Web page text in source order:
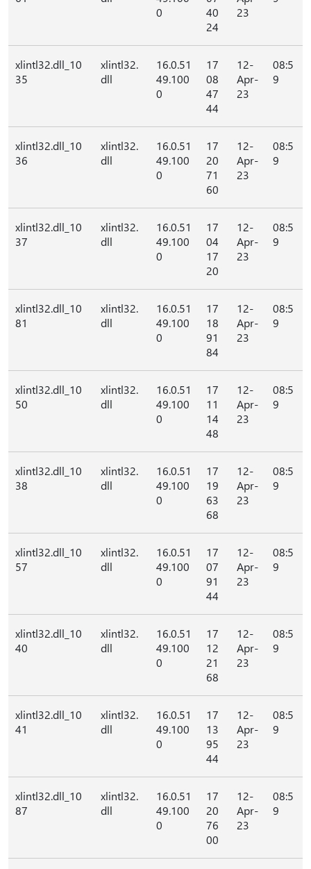
0
40
24
23
xlintl32.dll_10
35
xlintl32.
dll
16.0.51
49.100
0
17
08
47
44
12-
Apr-
23
08:5
9
xlintl32.dll_10
36
xlintl32.
dll
16.0.51
49.100
0
17
20
71
60
12-
Apr-
23
08:5
9
xlintl32.dll_10
37
xlintl32.
dll
16.0.51
49.100
0
17
04
17
20
12-
Apr-
23
08:5
9
xlintl32.dll_10
81
xlintl32.
dll
16.0.51
49.100
0
17
18
91
84
12-
Apr-
23
08:5
9
xlintl32.dll_10
50
xlintl32.
dll
16.0.51
49.100
0
17
11
14
48
12-
Apr-
23
08:5
9
xlintl32.dll_10
38
xlintl32.
dll
16.0.51
49.100
0
17
19
63
68
12-
Apr-
23
08:5
9
xlintl32.dll_10
57
xlintl32.
dll
16.0.51
49.100
0
17
07
91
44
12-
Apr-
23
08:5
9
xlintl32.dll_10
40
xlintl32.
dll
16.0.51
49.100
0
17
12
21
68
12-
Apr-
23
08:5
9
xlintl32.dll_10
41
xlintl32.
dll
16.0.51
49.100
0
17
13
95
44
12-
Apr-
23
08:5
9
xlintl32.dll_10
87
xlintl32.
dll
16.0.51
49.100
0
17
20
76
00
12-
Apr-
23
08:5
9